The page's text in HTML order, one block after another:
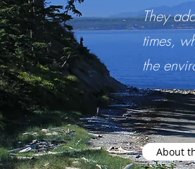
They
times,
the
About